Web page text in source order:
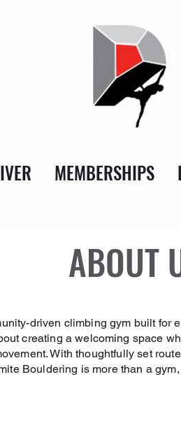
MEMBERSHIPS
ABOUT
driven climbing gym built for
creating a welcoming space
With thoughtfully set
Bouldering is more than a